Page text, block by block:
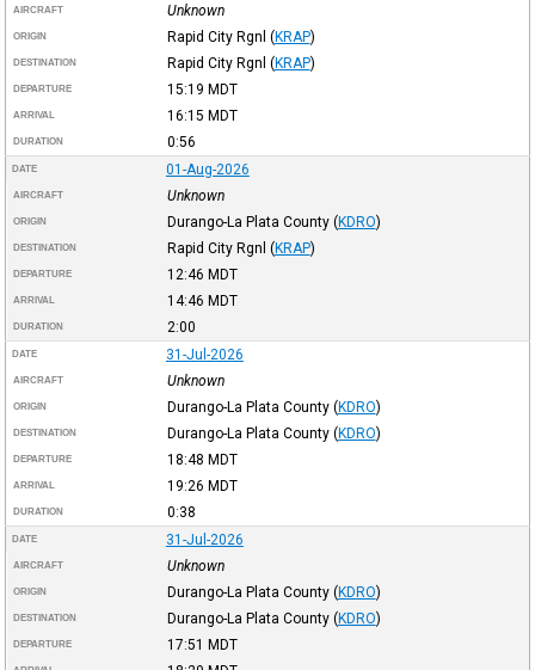
AIRCRAFT Unknown
ORIGIN Rapid City Rgnl (KRAP)
DESTINATION Rapid City Rgnl (KRAP)
DEPARTURE 15:19 MDT
ARRIVAL 16:15 MDT
DURATION 0:56
DATE 01-Aug-2026
AIRCRAFT Unknown
ORIGIN Durango-La Plata County (KDRO)
DESTINATION Rapid City Rgnl (KRAP)
DEPARTURE 12:46 MDT
ARRIVAL 14:46 MDT
DURATION 2:00
DATE 31-Jul-2026
AIRCRAFT Unknown
ORIGIN Durango-La Plata County (KDRO)
DESTINATION Durango-La Plata County (KDRO)
DEPARTURE 18:48 MDT
ARRIVAL 19:26 MDT
DURATION 0:38
DATE 31-Jul-2026
AIRCRAFT Unknown
ORIGIN Durango-La Plata County (KDRO)
DESTINATION Durango-La Plata County (KDRO)
DEPARTURE 17:51 MDT